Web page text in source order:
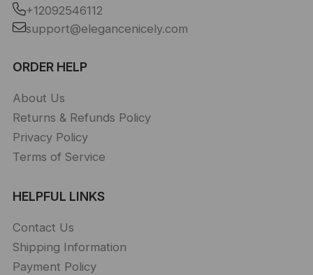
+12092546112
support@elegancenicely.com
ORDER HELP
About Us
Returns & Refunds Policy
Privacy Policy
Terms of Service
HELPFUL LINKS
Contact Us
Shipping Information
Payment Policy